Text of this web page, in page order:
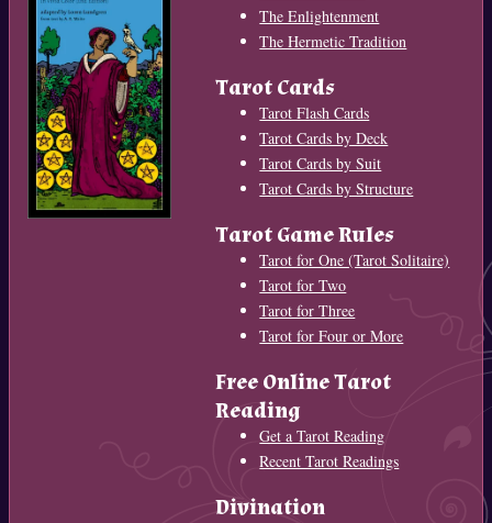
The Enlightenment
The Hermetic Tradition
Tarot Cards
Tarot Flash Cards
Tarot Cards by Deck
Tarot Cards by Suit
Tarot Cards by Structure
Tarot Game Rules
Tarot for One (Tarot Solitaire)
Tarot for Two
Tarot for Three
Tarot for Four or More
Free Online Tarot
Reading
Get a Tarot Reading
Recent Tarot Readings
Divination